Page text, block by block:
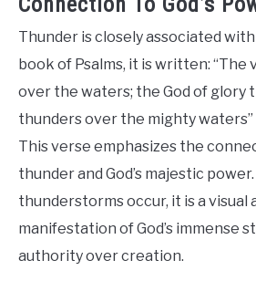
Thunder is closely associated with
book of Psalms, it is written: “The
over the waters; the God of glory
thunders over the mighty waters”
This verse emphasizes the
thunder and God’s majestic
thunderstorms occur, it is a visual
manifestation of God’s immense
authority over creation.